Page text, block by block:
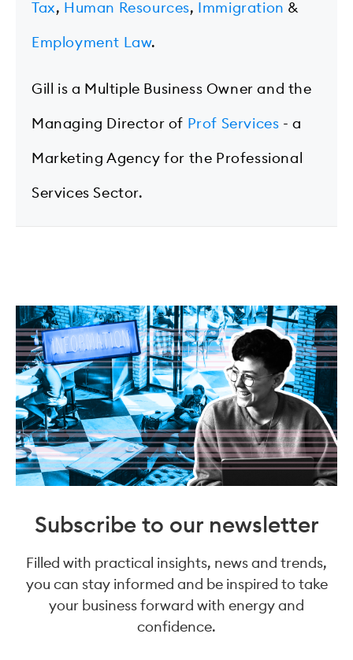
Tax, Human Resources, Immigration &
Employment Law.
Gill is a Multiple Business Owner and the
Managing Director of Prof Services - a
Marketing Agency for the Professional
Services Sector.
Subscribe to our newsletter
Filled with practical insights, news and trends,
you can stay informed and be inspired to take
your business forward with energy and
confidence.